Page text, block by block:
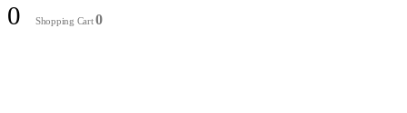
0 Shopping Cart0